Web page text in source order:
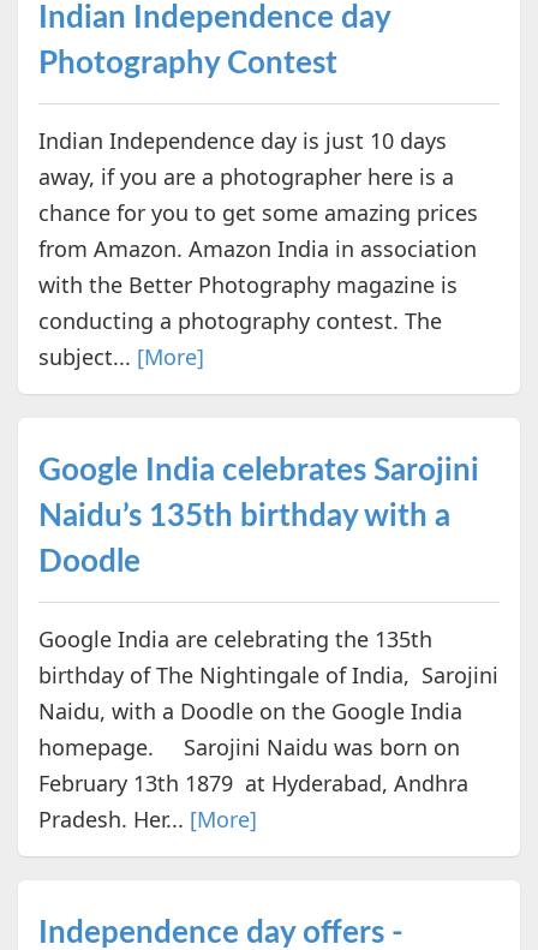
Indian Independence day
Photography Contest
Indian Independence day is just 10 days
away, if you are a photographer here is a
chance for you to get some amazing prices
from Amazon. Amazon India in association
with the Better Photography magazine is
conducting a photography contest. The
subject... [More]
Google India celebrates Sarojini
Naidu’s 135th birthday with a
Doodle
Google India are celebrating the 135th
birthday of The Nightingale of India, Sarojini
Naidu, with a Doodle on the Google India
homepage. Sarojini Naidu was born on
February 13th 1879 at Hyderabad, Andhra
Pradesh. Her... [More]
Independence day offers -